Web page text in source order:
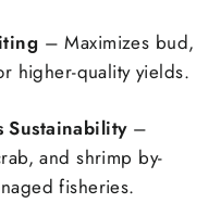
– Maximizes bud,
higher-quality yields.
Sustainability–
and shrimp by-
fisheries.